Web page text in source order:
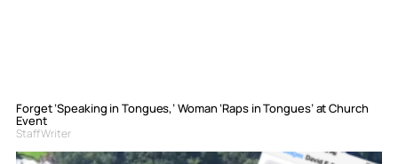
Forget ‘Speaking in Tongues,’ Woman ‘Raps in Tongues’ at Church
Event
Staff Writer